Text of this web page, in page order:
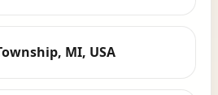
MI, USA